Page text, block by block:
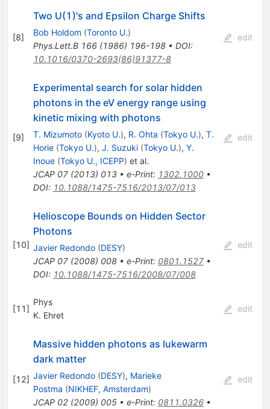
[8]
Two U(1)'s and Epsilon Charge Shifts
Bob Holdom (Toronto U.)
Phys.Lett.B 166(1986) 196-198• DOI:
10.1016/0370-2693(86)91377-8
edit
[9]
Experimental search for solar hidden
photons in the eV energy range using
kinetic mixing with photons
T. Mizumoto (Kyoto U.), R. Ohta (Tokyo U.), T.
Horie (Tokyo U.), J. Suzuki (Tokyo U.), Y.
Inoue (Tokyo U., ICEPP) et al.
JCAP 07(2013) 013• e-Print: 1302.1000•
DOI: 10.1088/1475-7516/2013/07/013
edit
[10]
Helioscope Bounds on Hidden Sector
Photons
Javier Redondo (DESY)
JCAP 07(2008) 008• e-Print: 0801.1527•
DOI: 10.1088/1475-7516/2008/07/008
edit
[11]
Phys
K. Ehret
edit
[12]
Massive hidden photons as lukewarm
dark matter
Javier Redondo (DESY), Marieke
Postma (NIKHEF, Amsterdam)
JCAP 02(2009) 005• e-Print: 0811.0326•
edit